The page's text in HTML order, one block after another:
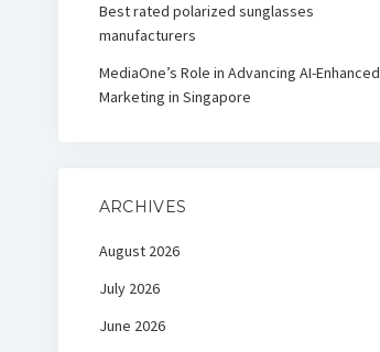
Best rated polarized sunglasses
manufacturers
MediaOne’s Role in Advancing AI-Enhanced
Marketing in Singapore
ARCHIVES
August 2026
July 2026
June 2026